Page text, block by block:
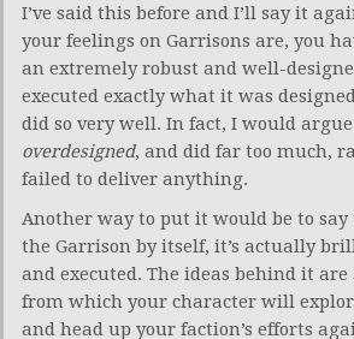
I’ve said this before and I’ll say it
your feelings on Garrisons are, you
an extremely robust and well-
executed exactly what it was
did so very well. In fact, I would
overdesigned, and did far too much,
failed to deliver anything.
Another way to put it would be to
the Garrison by itself, it’s actually
and executed. The ideas behind it
from which your character will
and head up your faction’s efforts